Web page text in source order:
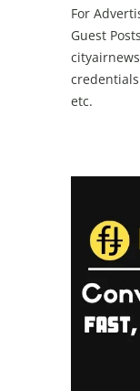
For
Guest
etc.